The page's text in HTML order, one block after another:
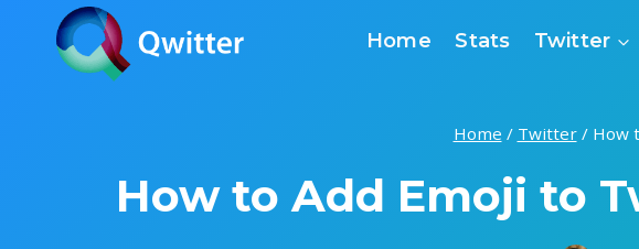
content
Home Stats Twitter
Home / Twitter / How
How to Add Emoji to